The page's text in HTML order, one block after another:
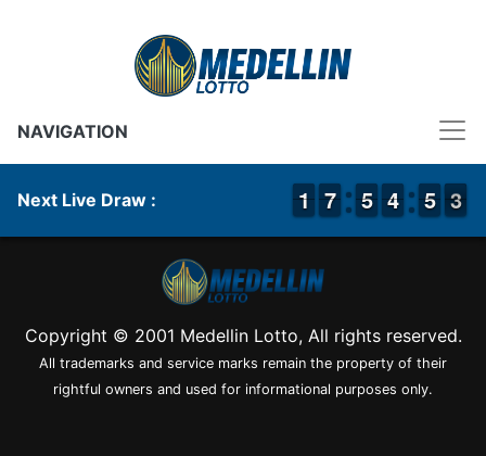
NAVIGATION
Next Live Draw : 1
1
1
1 6
6
7
7 4
4
5
5 3
3
4
4 4
4
5
5 3
3
2
Copyright © 2001 Medellin Lotto, All rights reserved.
All trademarks and service marks remain the property of their
rightful owners and used for informational purposes only.